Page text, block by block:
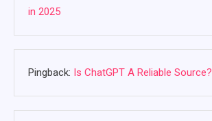
in 2025
Pingback: Is ChatGPT A Reliable Source?